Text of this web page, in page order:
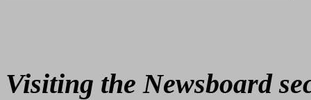
Visiting the Newsboard